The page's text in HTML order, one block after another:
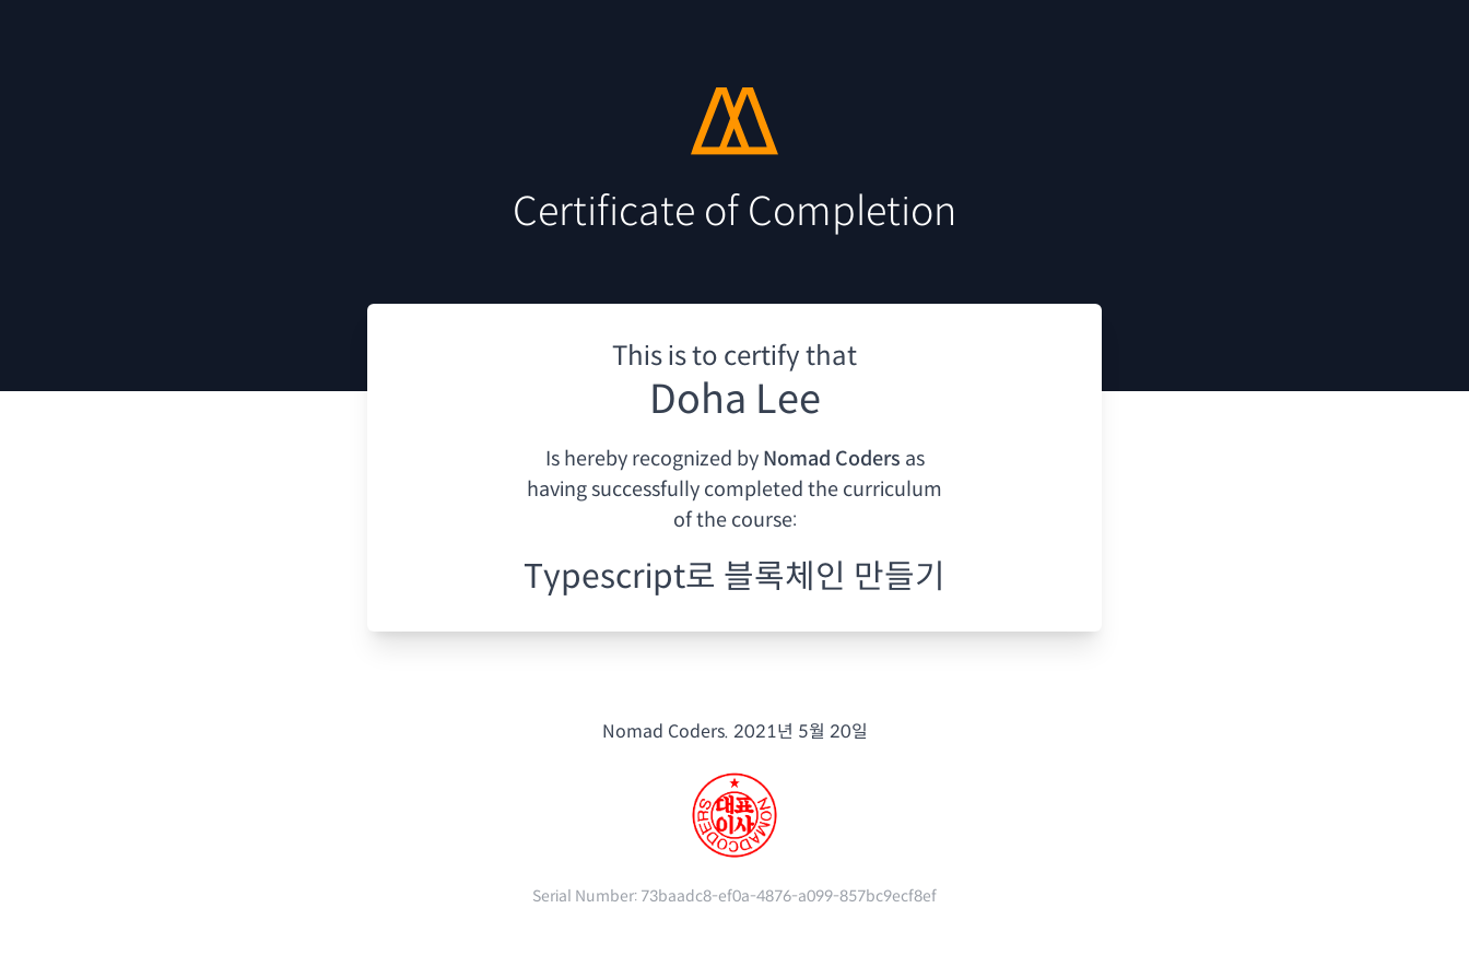
Certificate of Completion
This is to certify that
Doha Lee
Is hereby recognized by Nomad Coders as
havingsuccessfully completed the curriculum
of the course:
Typescript로 블록체인 만들기
Nomad Coders. 2021년 5월 20일
Serial Number: 73baadc8-ef0a-4876-a099-857bc9ecf8ef